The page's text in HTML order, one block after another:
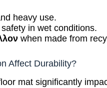
heavy use.
in wet conditions.
when made from
Affect Durability?
mat significantly